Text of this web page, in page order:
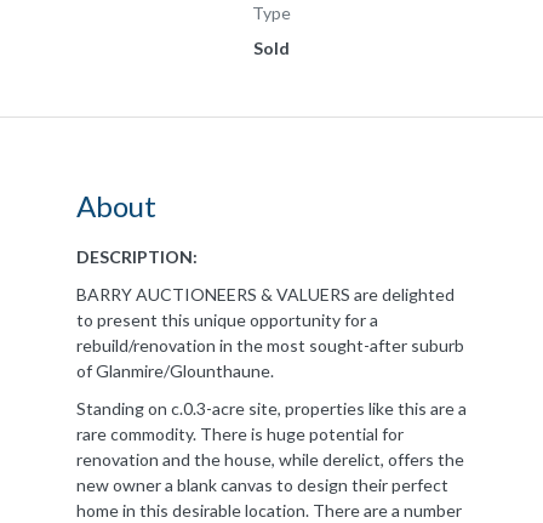
Type
Sold
About
DESCRIPTION:
BARRY AUCTIONEERS & VALUERS are delighted
to present this unique opportunity for a
rebuild/renovation in the most sought-after suburb
of Glanmire/Glounthaune.
Standing on c.0.3-acre site, properties like this are a
rare commodity. There is huge potential for
renovation and the house, while derelict, offers the
new owner a blank canvas to design their perfect
home in this desirable location. There are a number